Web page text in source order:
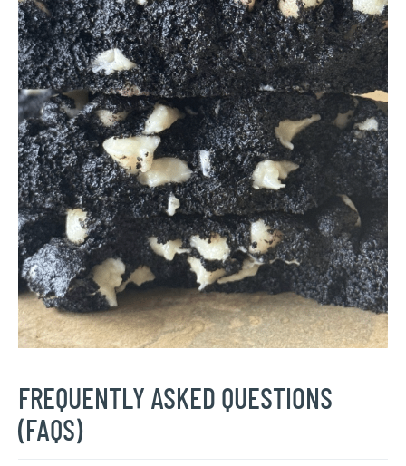
FREQUENTLY ASKED QUESTIONS
(FAQS)